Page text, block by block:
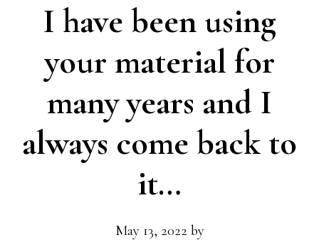
I have been using
your material for
many years and I
always come back to
it…
May 13, 2022 by